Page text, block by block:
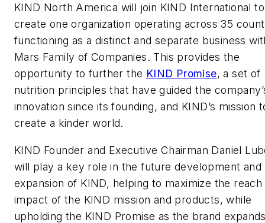
KIND North America will join KIND International to
create one organization operating across 35
functioning as a distinct and separate business
Mars Family of Companies. This provides the
opportunity to further the KIND Promise, a set of
nutrition principles that have guided the
innovation since its founding, and KIND’s mission
create a kinder world.
KIND Founder and Executive Chairman Daniel
will play a key role in the future development and
expansion of KIND, helping to maximize the reach
impact of the KIND mission and products, while
upholding the KIND Promise as the brand